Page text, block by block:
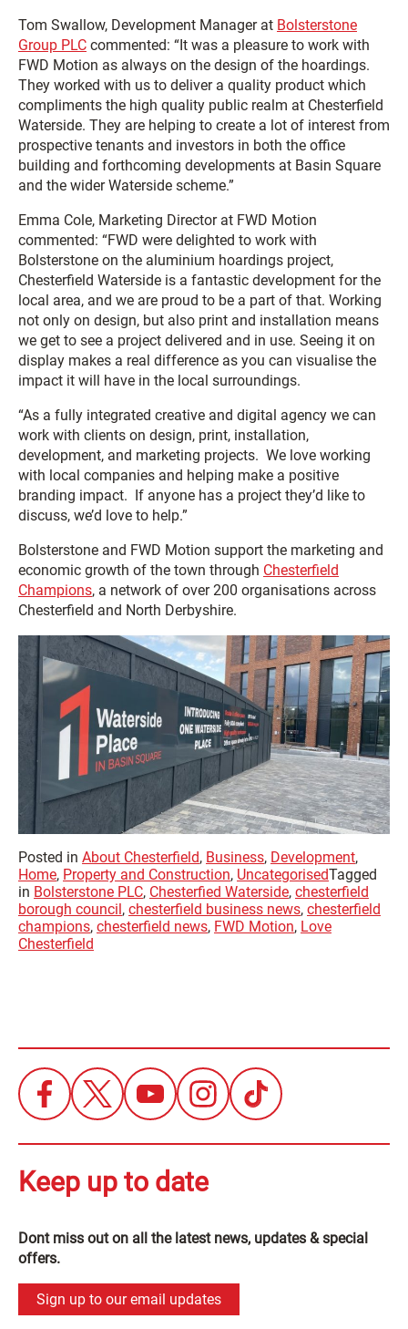
Tom Swallow, Development Manager at Bolsterstone
Group PLC commented: “It was a pleasure to work with
FWD Motion as always on the design of the hoardings.
They worked with us to deliver a quality product which
compliments the high quality public realm at Chesterfield
Waterside. They are helping to create a lot of interest from
prospective tenants and investors in both the office
building and forthcoming developments at Basin Square
and the wider Waterside scheme.”
Emma Cole, Marketing Director at FWD Motion
commented: “FWD were delighted to work with
Bolsterstone on the aluminium hoardings project,
Chesterfield Waterside is a fantastic development for the
local area, and we are proud to be a part of that. Working
not only on design, but also print and installation means
we get to see a project delivered and in use. Seeing it on
display makes a real difference as you can visualise the
impact it will have in the local surroundings.
“As a fully integrated creative and digital agency we can
work with clients on design, print, installation,
development, and marketing projects. We love working
with local companies and helping make a positive
branding impact. If anyone has a project they’d like to
discuss, we’d love to help.”
Bolsterstone and FWD Motion support the marketing and
economic growth of the town through Chesterfield
Champions, a network of over 200 organisations across
Chesterfield and North Derbyshire.
Posted in About Chesterfield, Business, Development,
Home, Property and Construction, UncategorisedTagged
in Bolsterstone PLC, Chesterfied Waterside, chesterfield
borough council, chesterfield business news, chesterfield
champions, chesterfield news, FWD Motion, Love
Chesterfield
Keep up to date
Dont miss out on all the latest news, updates & special
offers.
Sign up to our email updates